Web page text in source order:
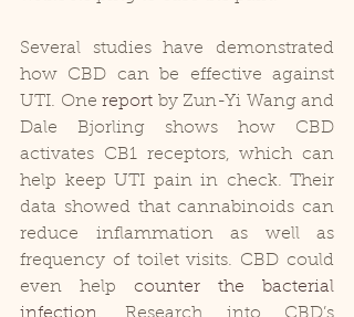
Several studies have demonstrated
how CBD can be effective against
UTI. One report by Zun-Yi Wang and
Dale Bjorling shows how CBD
activates CB1 receptors, which can
help keep UTI pain in check. Their
data showed that cannabinoids can
reduce inflammation as well as
frequency of toilet visits. CBD could
even help counter the bacterial